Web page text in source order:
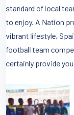
standard of local
to enjoy. A Nation
vibrant lifestyle,
football team
certainly provide